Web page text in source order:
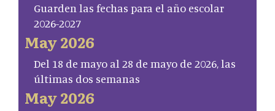
Guarden las fechas para el año escolar
2026-2027
May 2026
Del 18 de mayo al 28 de mayo de 2026, las
últimas dos semanas
May 2026